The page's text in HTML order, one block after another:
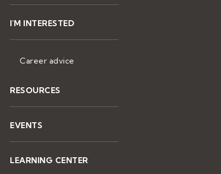
I'M INTERESTED
Career advice
RESOURCES
EVENTS
LEARNING CENTER